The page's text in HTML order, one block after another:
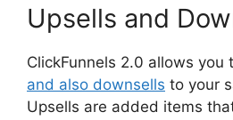
Upsells and
ClickFunnels 2.0 allows you
and also downsells to your
Upsells are added items